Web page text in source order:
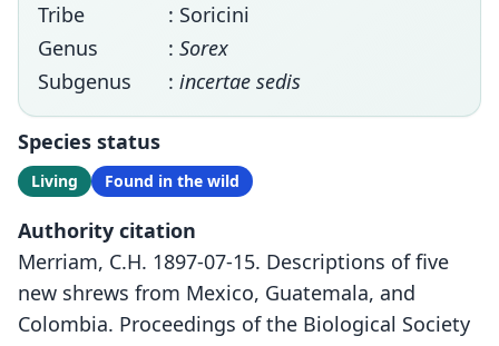
Tribe
: Soricini
Genus
: Sorex
Subgenus
: incertae sedis
Species status
Living Found in the wild
Authority citation
Merriam, C.H. 1897-07-15. Descriptions of five
new shrews from Mexico, Guatemala, and
Colombia. Proceedings of the Biological Society